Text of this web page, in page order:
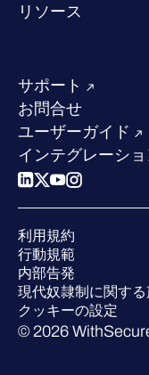
業界での評価／認
求人情報
サステナビリティ
競合他社との比較
リソース
成功事例
W/Labs
ブログ
ポッドキャスト
イベント
ウェビナー
業界での 評価
サポート
お問合せ
ユーザーガイド
インテグレーショ
利用規約
行動規範
内部告発
現代奴隷制に関する
クッキーの設定
© 2026